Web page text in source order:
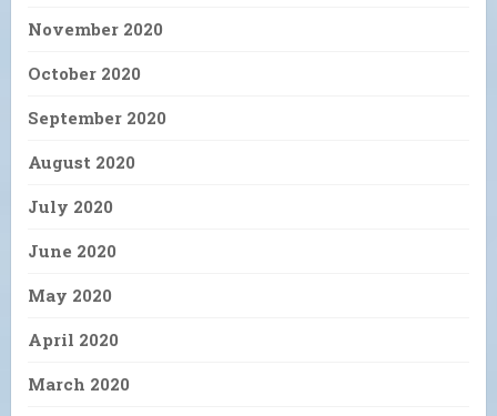
November 2020
October 2020
September 2020
August 2020
July 2020
June 2020
May 2020
April 2020
March 2020